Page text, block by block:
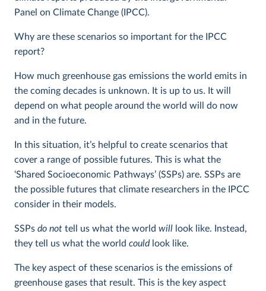
Panel on Climate Change (IPCC).
Why are these scenarios so important for the IPCC
report?
How much greenhouse gas emissions the world emits in
the coming decades is unknown. It is up to us. It will
depend on what people around the world will do now
and in the future.
In this situation, it’s helpful to create scenarios that
cover a range of possible futures. This is what the
‘Shared Socioeconomic Pathways’ (SSPs) are. SSPs are
the possible futures that climate researchers in the IPCC
consider in their models.
SSPs do not tell us what the world will look like. Instead,
they tell us what the world could look like.
The key aspect of these scenarios is the emissions of
greenhouse gases that result. This is the key aspect